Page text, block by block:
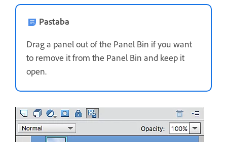
Pastaba
Drag a panel out of the Panel Bin if you want
to remove it from the Panel Bin and keep it
open.